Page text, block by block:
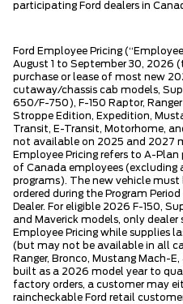
participating Ford dealers in
Ford Employee Pricing
August 1 to September 30, 2026
purchase or lease of most new
cutaway/chassis cab models,
650/F-750), F-150 Raptor,
Stroppe Edition, Expedition,
Transit, E-Transit, Motorhome,
not available on 2025 and 2027
Employee Pricing refers to A-
of Canada employees (excluding
programs). The new vehicle
ordered during the Program
Dealer. For eligible 2026 F-150,
and Maverick models, only dealer
Employee Pricing while supplies
(but may not be available in all
Ranger, Bronco, Mustang Mach-
built as a 2026 model year to
factory orders, a customer may
raincheckable Ford retail